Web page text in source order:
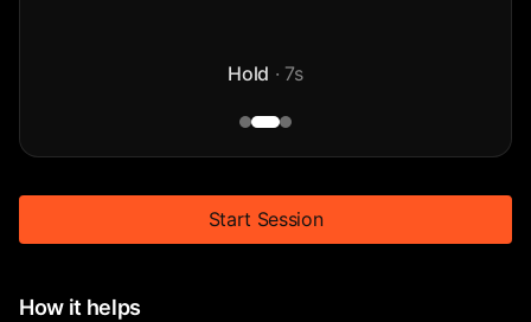
Hold · 7s
Start Session
How it helps